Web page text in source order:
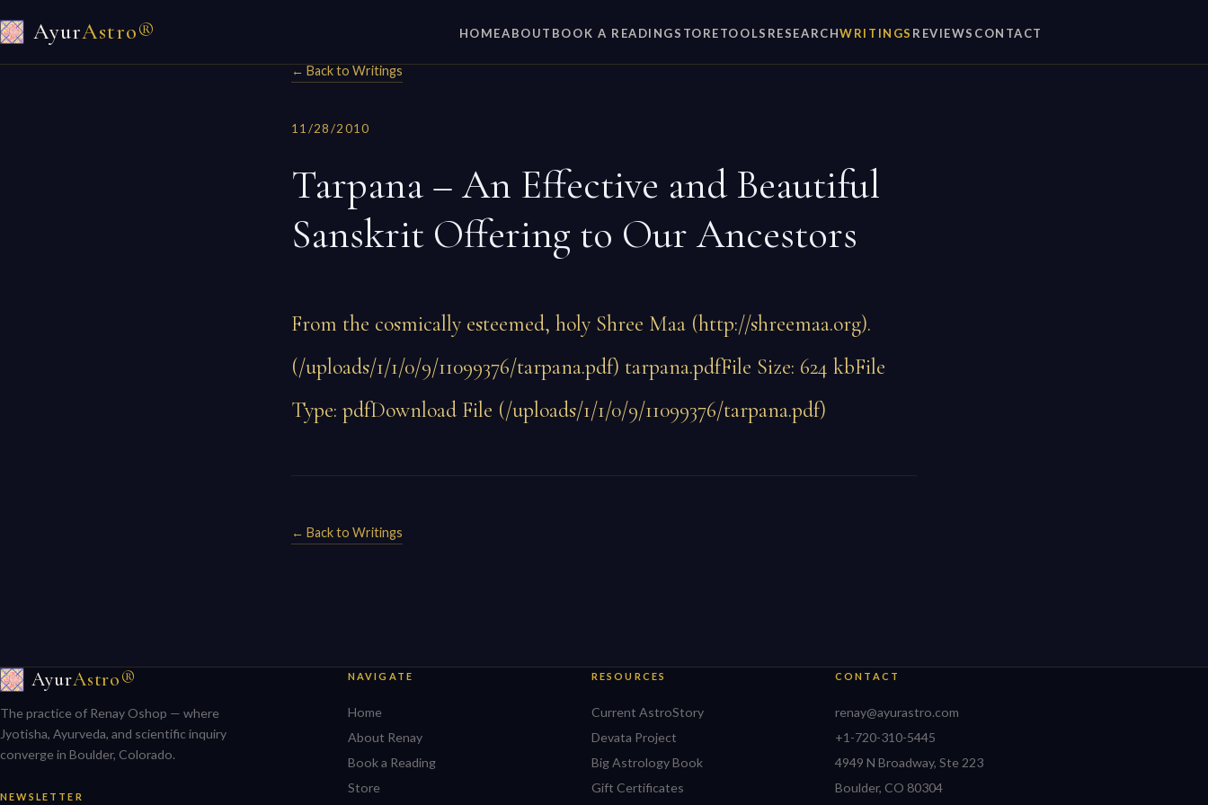
AyurAstro® HOMEABOUT BOOK A READINGSTORETOOLS RESEARCHWRITINGS REVIEWS CONTACT
← Back to Writings
11/28/2010
Tarpana – An Effective and Beautiful
Sanskrit Offering to Our Ancestors
From the cosmically esteemed, holy Shree Maa (http://shreemaa.org).
(/uploads/1/1/0/9/11099376/tarpana.pdf) tarpana.pdfFile Size: 624 kbFile
Type: pdfDownload File (/uploads/1/1/0/9/11099376/tarpana.pdf)
← Back to Writings
AyurAstro®
The practice of Renay Oshop — where
Jyotisha, Ayurveda, and scientific inquiry
converge in Boulder, Colorado.
NEWSLETTER
NAVIGATE
Home
About Renay
Book a Reading
Store
RESOURCES
Current AstroStory
Devata Project
Big Astrology Book
Gift Certificates
CONTACT
renay@ayurastro.com
+1-720-310-5445
4949 N Broadway, Ste 223
Boulder, CO 80304